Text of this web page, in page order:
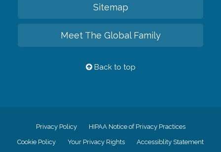
Sitemap
Meet The Global Family
Back to top
Privacy Policy HIPAA Notice of Privacy Practices
Cookie Policy Your Privacy Rights Accessiblity Statement